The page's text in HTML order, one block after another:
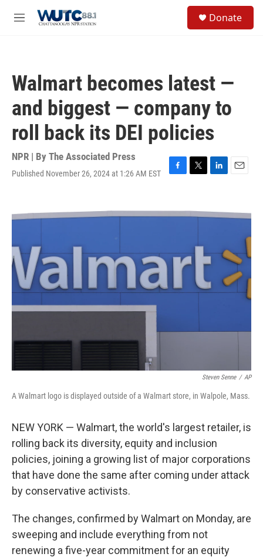
M
Donate
Walmart becomes latest —
and biggest — company to
roll back its DEI policies
NPR | By The Associated Press
Published November 26, 2024 at 1:26 AM EST
F
e
b
k
T
t
t
L
k
e
n
E
i
l
Steven Senne / AP
A Walmart logo is displayed outside of a Walmart store, in Walpole, Mass.
NEW YORK — Walmart, the world's largest retailer, is
rolling back its diversity, equity and inclusion
policies, joining a growing list of major corporations
that have done the same after coming under attack
by conservative activists.
The changes, confirmed by Walmart on Monday, are
sweeping and include everything from not
renewing a five-year commitment for an equity